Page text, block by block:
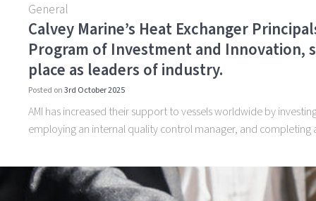
General
Calvey Marine’s Heat Exchanger
Program of Investment and Innovation,
place as leaders of industry.
Posted on3rd October 2025
AMI has increased their support to vessels worldwide by
employing an internal quality control manager, and